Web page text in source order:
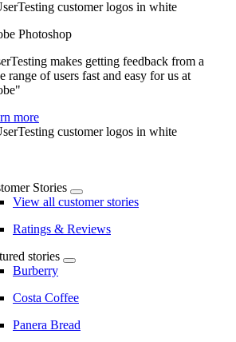
Photoshop
makes getting feedback from a
range of users fast and easy for us at
more
Stories
View all customer stories
Ratings & Reviews
stories
Burberry
Costa Coffee
Panera Bread